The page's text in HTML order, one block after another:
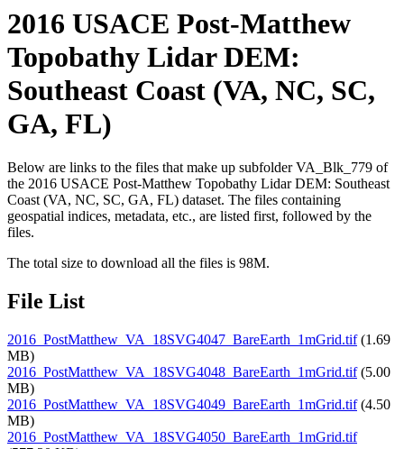
2016 USACE Post-Matthew
Topobathy Lidar DEM:
Southeast Coast (VA, NC, SC,
GA, FL)
Below are links to the files that make up subfolder VA_Blk_779 of
the 2016 USACE Post-Matthew Topobathy Lidar DEM: Southeast
Coast (VA, NC, SC, GA, FL) dataset. The files containing
geospatial indices, metadata, etc., are listed first, followed by the
files.
The total size to download all the files is 98M.
File List
2016_PostMatthew_VA_18SVG4047_BareEarth_1mGrid.tif(1.69
MB)
2016_PostMatthew_VA_18SVG4048_BareEarth_1mGrid.tif(5.00
MB)
2016_PostMatthew_VA_18SVG4049_BareEarth_1mGrid.tif(4.50
MB)
2016_PostMatthew_VA_18SVG4050_BareEarth_1mGrid.tif